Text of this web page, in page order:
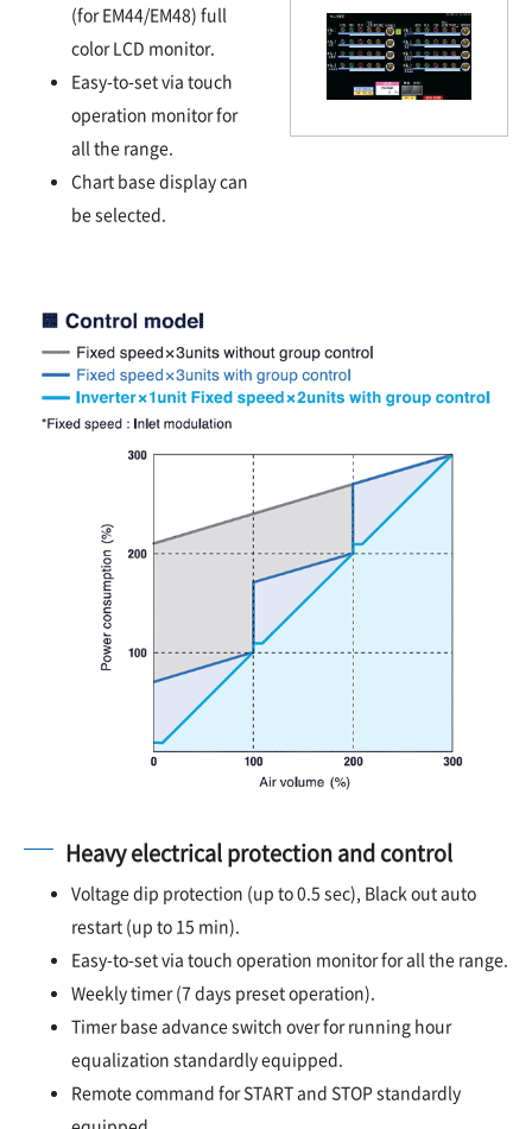
(for EM44/EM48) full
color LCD monitor.
Easy-to-set via touch
operation monitor for
all the range.
Chart base display can
be selected.
Heavy electrical protection and control
Voltage dip protection (up to 0.5 sec), Black out auto
restart (up to 15 min).
Easy-to-set via touch operation monitor for all the range.
Weekly timer (7 days preset operation).
Timer base advance switch over for running hour
equalization standardly equipped.
Remote command for START and STOP standardly